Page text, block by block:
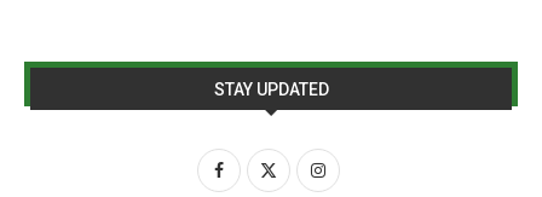
STAY UPDATED